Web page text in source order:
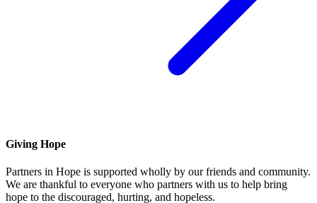
Giving Hope
Partners in Hope is supported wholly by our friends and community.
We are thankful to everyone who partners with us to help bring
hope to the discouraged, hurting, and hopeless.